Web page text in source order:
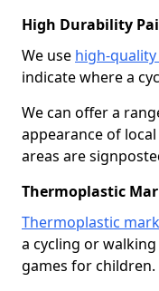
High Durability
We use high-
indicate where a
We can offer a
appearance of
areas are
Thermoplastic
Thermoplastic
a cycling or
games for children.